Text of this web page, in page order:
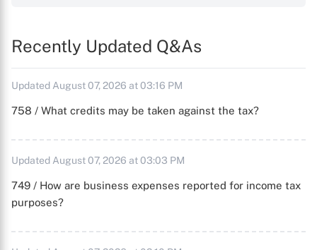
Recently Updated Q&As
Updated August 07, 2026 at 03:16 PM
758 / What credits may be taken against the tax?
Updated August 07, 2026 at 03:03 PM
749 / How are business expenses reported for income tax
purposes?